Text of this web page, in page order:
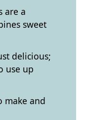
are a
sweet
delicious;
use up
make and